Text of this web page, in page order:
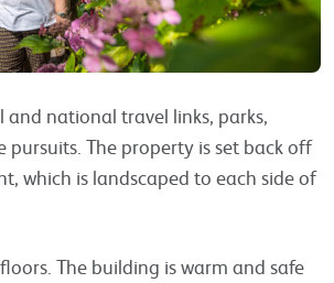
national travel links, parks,
The property is set back off
which is landscaped to each side of
The building is warm and safe